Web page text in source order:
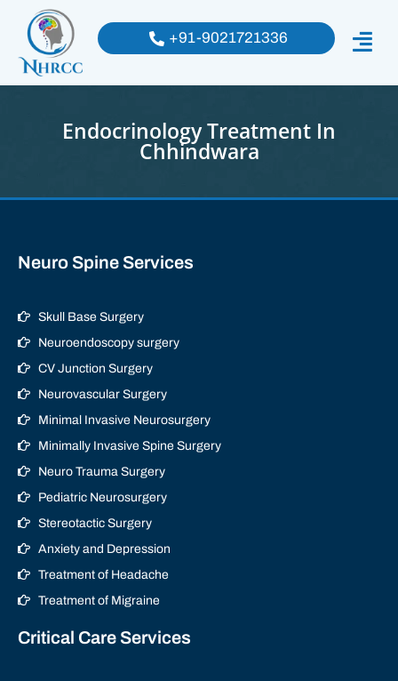
+91-9021721336
Endocrinology Treatment In
Chhindwara
Neuro Spine Services
Skull Base Surgery
Neuroendoscopy surgery
CV Junction Surgery
Neurovascular Surgery
Minimal Invasive Neurosurgery
Minimally Invasive Spine Surgery
Neuro Trauma Surgery
Pediatric Neurosurgery
Stereotactic Surgery
Anxiety and Depression
Treatment of Headache
Treatment of Migraine
Critical Care Services